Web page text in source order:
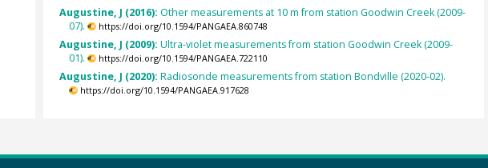
Augustine, J (2016): Other measurements at 10 m from station Goodwin Creek (2009-
07).
https://doi.org/10.1594/PANGAEA.860748
Augustine, J (2009): Ultra-violet measurements from station Goodwin Creek (2009-
01).
https://doi.org/10.1594/PANGAEA.722110
Augustine, J (2020): Radiosonde measurements from station Bondville (2020-02).
https://doi.org/10.1594/PANGAEA.917628